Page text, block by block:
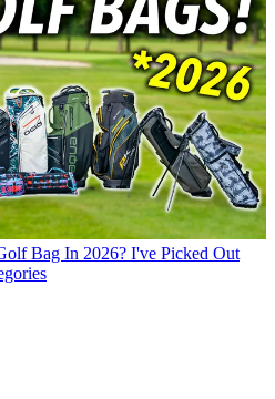
Bag In 2026? I've Picked Out